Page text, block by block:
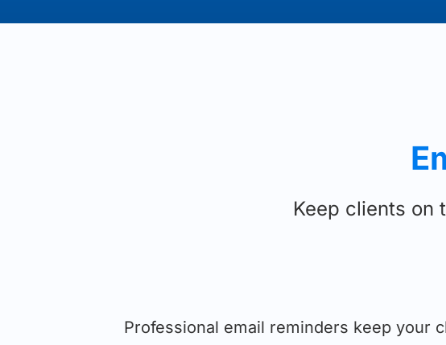
Keep clients on
Professional email reminders keep your